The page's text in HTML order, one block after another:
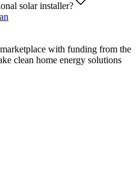
solar installer?
with funding from the
clean home energy solutions